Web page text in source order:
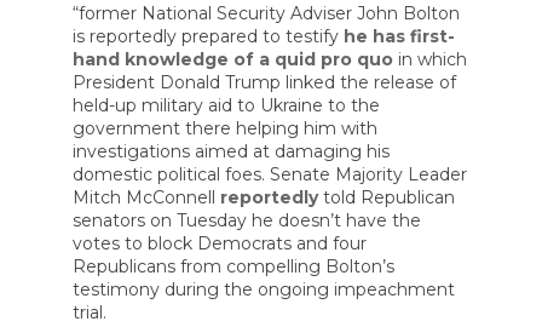
“former National Security Adviser John Bolton
is reportedly prepared to testify he has first-
hand knowledge of a quid pro quo in which
President Donald Trump linked the release of
held-up military aid to Ukraine to the
government there helping him with
investigations aimed at damaging his
domestic political foes. Senate Majority Leader
Mitch McConnell reportedlytold Republican
senators on Tuesday he doesn’t have the
votes to block Democrats and four
Republicans from compelling Bolton’s
testimony during the ongoing impeachment
trial.